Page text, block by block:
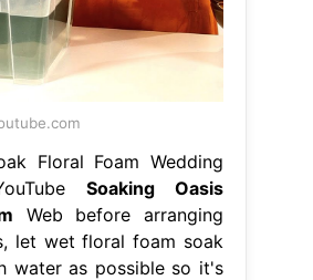
Floral Foam Wedding
Soaking Oasis
Web before arranging
let wet floral foam soak
water as possible so it's